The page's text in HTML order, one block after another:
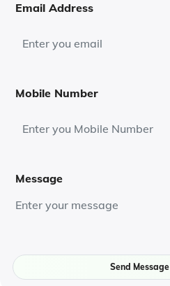
Email Address
Mobile Number
Message
Send Message